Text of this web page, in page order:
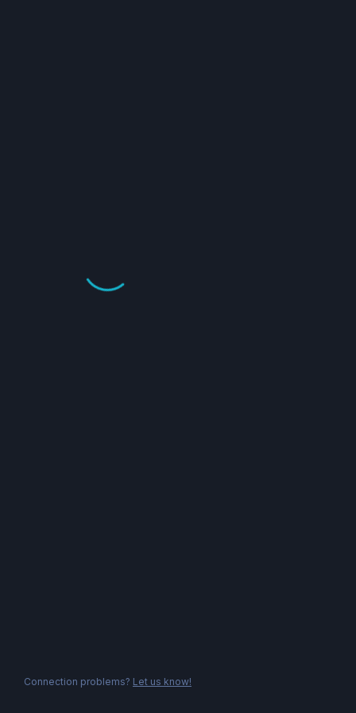
Connection problems? Let us know!